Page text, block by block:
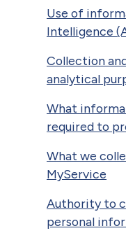
Use of
Intelligence
Collection
analytical
What
required to
What we
MyService
Authority to
personal